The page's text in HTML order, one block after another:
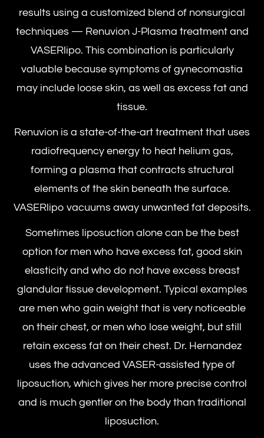
results using a customized blend of nonsurgical
techniques — Renuvion J-Plasma treatment and
VASERlipo. This combination is particularly
valuable because symptoms of gynecomastia
may include loose skin, as well as excess fat and
tissue.
Renuvion is a state-of-the-art treatment that uses
radiofrequency energy to heat helium gas,
forming a plasma that contracts structural
elements of the skin beneath the surface.
VASERlipo vacuums away unwanted fat deposits.
Sometimes liposuction alone can be the best
option for men who have excess fat, good skin
elasticity and who do not have excess breast
glandular tissue development. Typical examples
are men who gain weight that is very noticeable
on their chest, or men who lose weight, but still
retain excess fat on their chest. Dr. Hernandez
uses the advanced VASER-assisted type of
liposuction, which gives her more precise control
and is much gentler on the body than traditional
liposuction.